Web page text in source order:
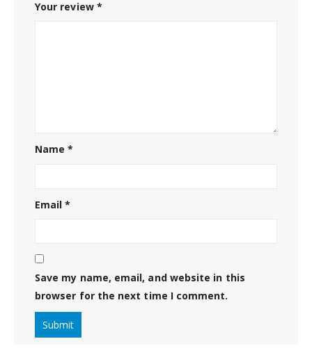
Your review *
Name*
Email*
Save my name, email, and website in this
browser for the next time I comment.